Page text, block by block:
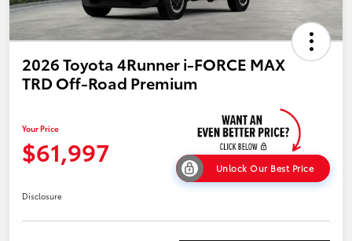
2026 Toyota 4Runner i-FORCE MAX
TRD Off-Road Premium
Your Price
$61,997
Unlock Our Best Price
Disclosure